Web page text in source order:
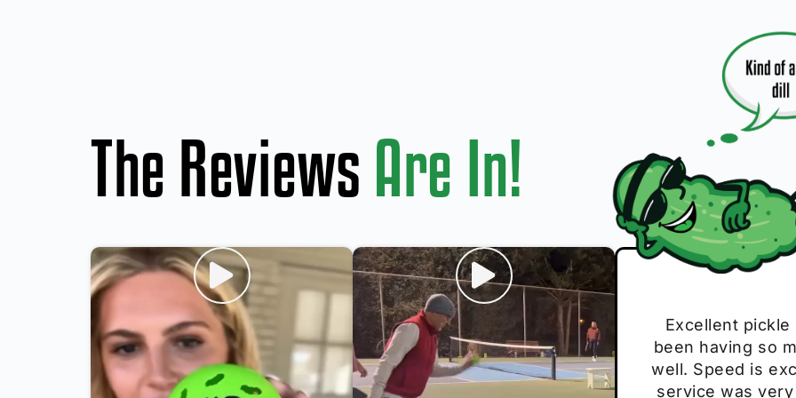
The Reviews Are In!
Absolutely
Very cute, got
Loved the
Excellent
been having so
well. Speed is
service was
I play with
The group I
these. Great
break